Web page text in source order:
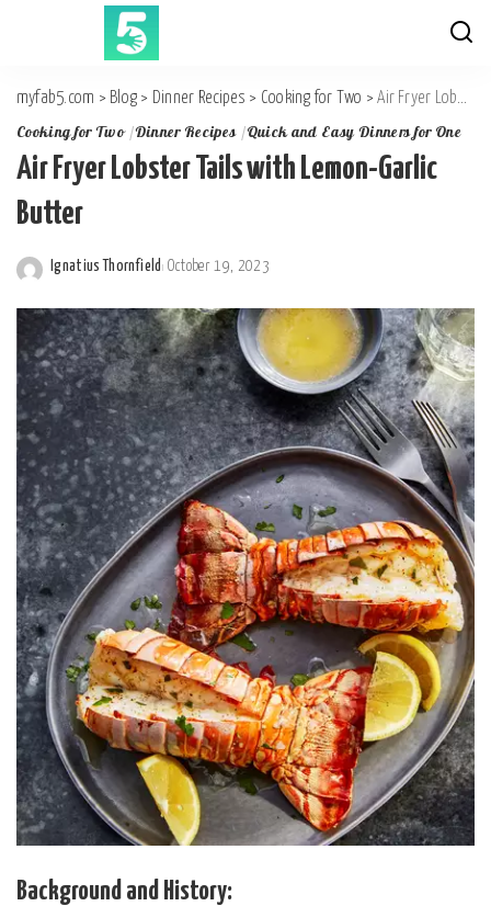
myfab5.com > Blog > Dinner Recipes > Cooking for Two >Air Fryer Lobster Tails with Lemon-Garlic Butter
Cooking for Two Dinner Recipes Quick and Easy Dinners for One
Air Fryer Lobster Tails with Lemon-Garlic
Butter
Posted
by
Ignatius Thornfield October 19, 2023
Background and History: